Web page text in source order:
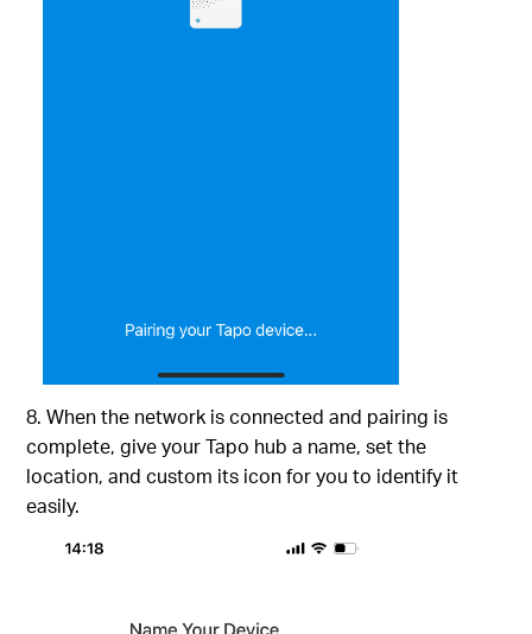
8. When the network is connected and pairing is
complete, give your Tapo hub a name, set the
location, and custom its icon for you to identify it
easily.